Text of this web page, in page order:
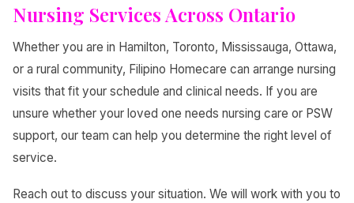
Nursing Services Across Ontario
Whether you are in Hamilton, Toronto, Mississauga, Ottawa,
or a rural community, Filipino Homecare can arrange nursing
visits that fit your schedule and clinical needs. If you are
unsure whether your loved one needs nursing care or PSW
support, our team can help you determine the right level of
service.
Reach out to discuss your situation. We will work with you to